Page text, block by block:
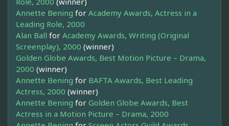
Annette Bening for Academy Awards, Actress in a
Leading Role, 2000
Alan Ball for Academy Awards, Writing (Original
Screenplay), 2000 (winner)
Golden Globe Awards, Best Motion Picture – Drama,
2000 (winner)
Annette Bening for BAFTA Awards, Best Leading
Actress, 2000 (winner)
Annette Bening for Golden Globe Awards, Best
Actress in a Motion Picture – Drama, 2000